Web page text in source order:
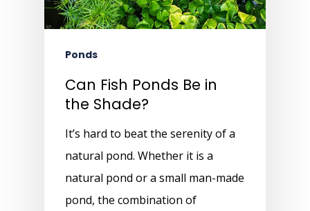
Ponds
Can Fish Ponds Be in
the Shade?
It’s hard to beat the serenity of a
natural pond. Whether it is a
natural pond or a small man-made
pond, the combination of